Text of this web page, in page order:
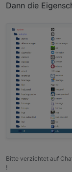
Dann die
Bitte verzichtet auf
!